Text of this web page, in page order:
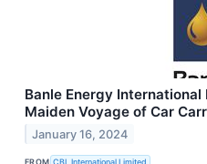
Banle Energy
Maiden Voyage of Car
January 16, 2024